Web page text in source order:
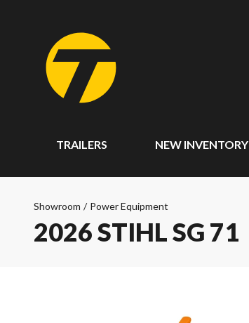
TRAILERS NEW INVENTORY
Showroom / Power Equipment
2026 STIHL SG 71